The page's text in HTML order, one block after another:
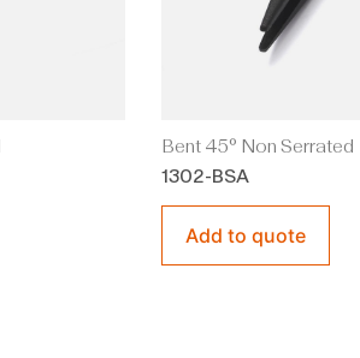
Bent 45° Non Serrated
1302-BSA
Add to quote